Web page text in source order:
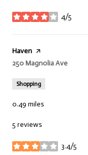
4/5
stars
Visit the
Haven page on Yelp
Search
250 Magnolia Ave
Shopping
0.49 miles
5 reviews
3.4/5
stars